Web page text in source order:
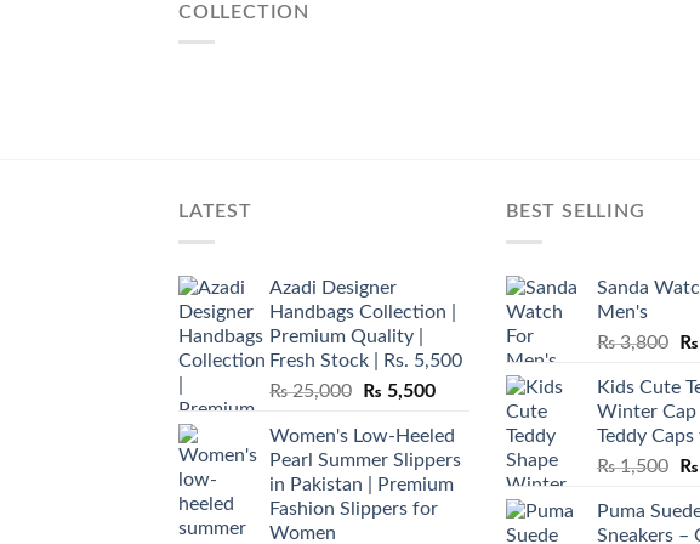
COLLECTION
LATEST
Azadi Designer
Handbags Collection |
Premium Quality |
Fresh Stock | Rs. 5,500
₨25,000
Original
was:
₨ 25,000.
₨ 5,500Current
is:
₨ 5,500.
Women's Low-Heeled
Pearl Summer Slippers
in Pakistan | Premium
Fashion Slippers for
Women
BEST SELLING
Sanda
Men's
₨3,800
₨
₨
Kids Cute
Winter
Teddy
₨1,500 ₨
Puma
Sneakers –